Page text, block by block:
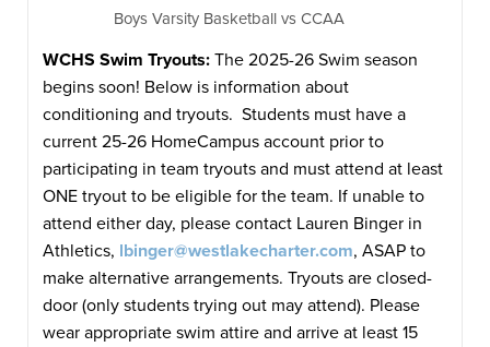
Boys Varsity Basketball vs CCAA
WCHS Swim Tryouts: The 2025-26 Swim season
begins soon! Below is information about
conditioning and tryouts. Students must have a
current 25-26 HomeCampus account prior to
participating in team tryouts and must attend at least
ONE tryout to be eligible for the team. If unable to
attend either day, please contact Lauren Binger in
Athletics, lbinger@westlakecharter.com, ASAP to
make alternative arrangements. Tryouts are closed-
door (only students trying out may attend). Please
wear appropriate swim attire and arrive at least 15